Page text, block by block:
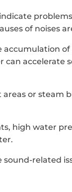
of noises
accumulation
can accelerate
or steam
high water
related